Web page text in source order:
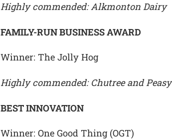
Highly commended: Alkmonton Dairy
FAMILY-RUN BUSINESS AWARD
Winner: The Jolly Hog
Highly commended: Chutree and Peasy
BEST INNOVATION
Winner: One Good Thing (OGT)